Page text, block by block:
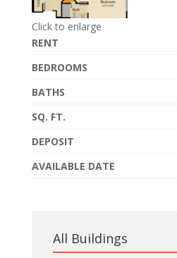
Click to enlarge
RENT
BEDROOMS
BATHS
SQ. FT.
DEPOSIT
AVAILABLE DATE
All Buildings